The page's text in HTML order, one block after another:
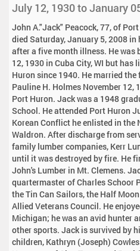
July 12, 1930 to January
John A."Jack" Peacock, 77, of
died Saturday, January 5, 2008 in
after a five month illness. He was
12, 1930 in Cuba City, WI but has
Huron since 1940. He married the
Pauline H. Holmes November 12,
Port Huron. Jack was a 1948
School. He attended Port Huron
Korean Conflict he enlisted in the
Waldron. After discharge from
family lumber companies, Kerr
until it was destroyed by fire. He
John's Lumber in Mt. Clemens.
quartermaster of Charles Schoor
the Tin Can Sailors, the Half
Allied Veterans Council. He
Michigan; he was an avid hunter
other sports. Jack is survived by
children, Kathryn (Joseph)